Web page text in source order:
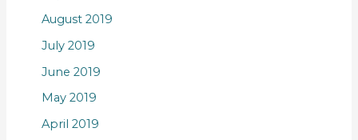
August 2019
July 2019
June 2019
May 2019
April 2019